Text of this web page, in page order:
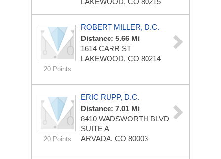
LAKEWOOD, CO 80215
20 Points
ROBERT MILLER, D.C.
Distance: 5.66 Mi
1614 CARR ST
LAKEWOOD, CO 80214
20 Points
ERIC RUPP, D.C.
Distance: 7.01 Mi
8410 WADSWORTH BLVD
SUITE A
ARVADA, CO 80003